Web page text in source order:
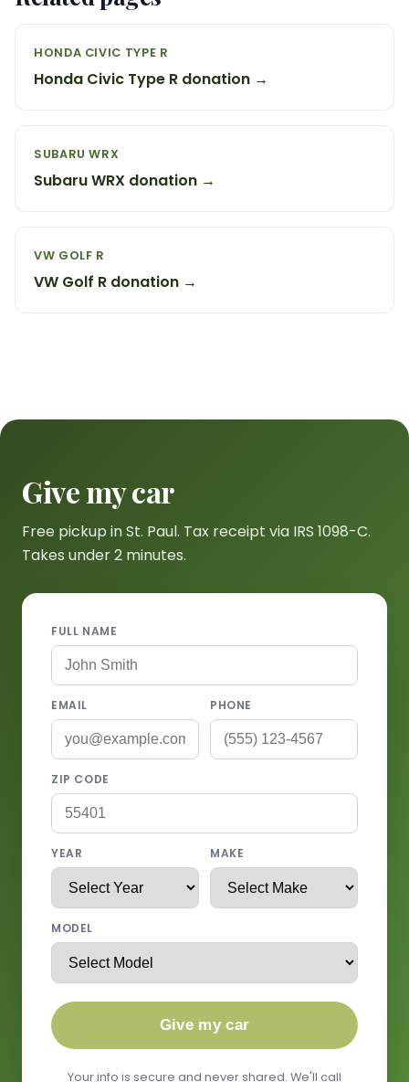
HONDA CIVIC TYPE R
Honda Civic Type R donation →
SUBARU WRX
Subaru WRX donation →
VW GOLF R
VW Golf R donation →
Give my car
Free pickup in St. Paul. Tax receipt via IRS 1098-C.
Takes under 2 minutes.
FULL NAME
EMAIL PHONE
ZIP CODE
YEAR MAKE
MODEL
Give my car
Your info is secure and never shared. We'll call